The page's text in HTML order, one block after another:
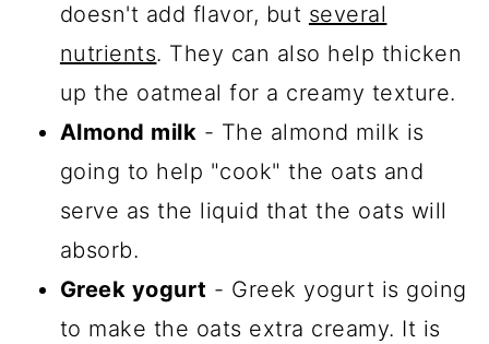
doesn't add flavor, but several
nutrients. They can also help thicken
up the oatmeal for a creamy texture.
Almond milk - The almond milk is
going to help "cook" the oats and
serve as the liquid that the oats will
absorb.
Greek yogurt - Greek yogurt is going
to make the oats extra creamy. It is